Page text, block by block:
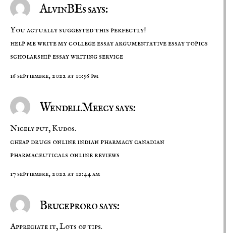
AlvinBEs says:
You actually suggested this perfectly!
help me write my college essayargumentative essay topics
scholarship essay writing service
16 septiembre, 2022 at 10:56 pm
WendellMeecy says:
Nicely put, Kudos.
cheap drugs onlineindian pharmacycanadian
pharmaceuticals online reviews
17 septiembre, 2022 at 12:44 am
Bruceproro says:
Appreciate it, Lots of tips.